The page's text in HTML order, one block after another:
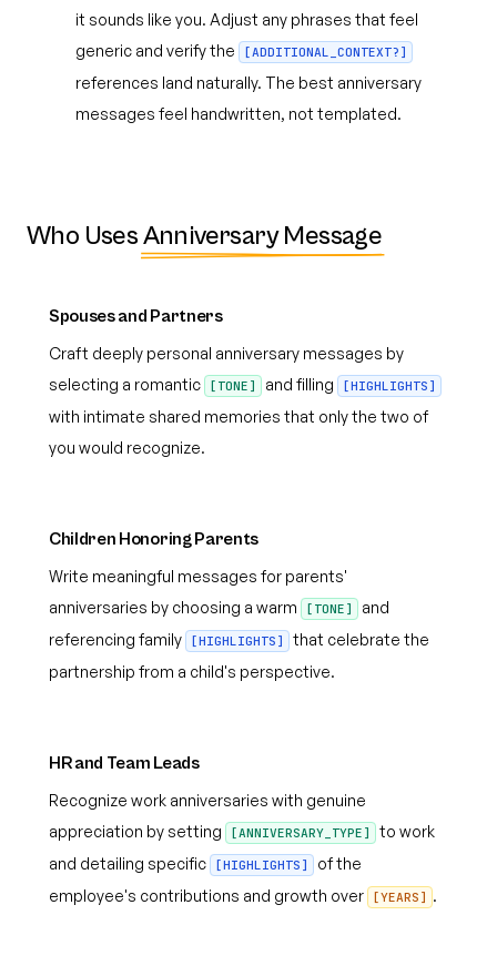
it sounds like you. Adjust any phrases that feel
generic and verify the
[ADDITIONAL_CONTEXT?]
references land naturally. The best anniversary
messages feel handwritten, not templated.
Who UsesAnniversary Message
Spouses and Partners
Craft deeply personal anniversary messages by
selecting a romantic
[TONE] and filling [HIGHLIGHTS]
with intimate shared memories that only the two of
you would recognize.
Children Honoring Parents
Write meaningful messages for parents'
anniversaries by choosing a warm
[TONE]
and
referencing family
[HIGHLIGHTS]
that celebrate the
partnership from a child's perspective.
HR and Team Leads
Recognize work anniversaries with genuine
appreciation by setting
[ANNIVERSARY_TYPE]
to work
and detailing specific
[HIGHLIGHTS]
of the
employee's contributions and growth over
[YEARS] .